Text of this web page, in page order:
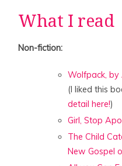
What I read
Non-fiction:
Wolfpack,
(I liked this
detail here!)
Girl, Stop
The Child
New Gospel